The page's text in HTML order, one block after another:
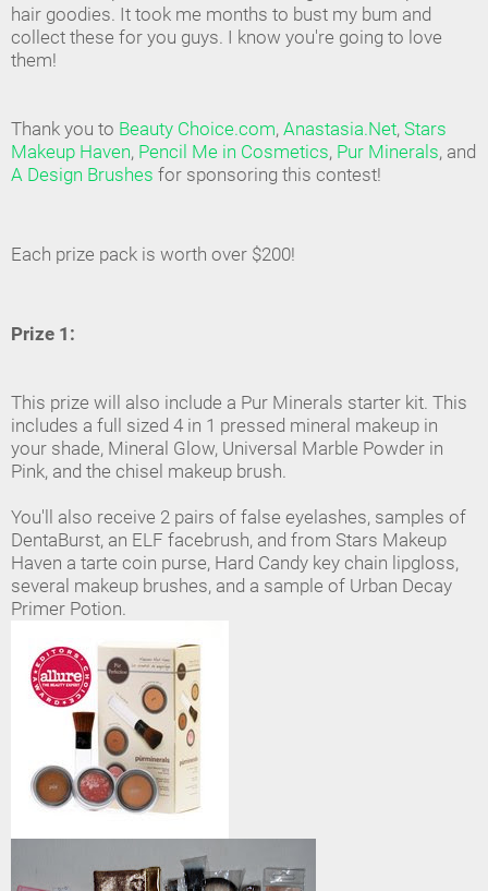
hair goodies. It took me months to bust my bum and
collect these for you guys. I know you're going to love
them!
Thank you to Beauty Choice.com, Anastasia.Net, Stars
Makeup Haven, Pencil Me in Cosmetics, Pur Minerals, and
A Design Brushes for sponsoring this contest!
Each prize pack is worth over $200!
Prize 1:
This prize will also include a Pur Minerals starter kit. This
includes a full sized 4 in 1 pressed mineral makeup in
your shade, Mineral Glow, Universal Marble Powder in
Pink, and the chisel makeup brush.
You'll also receive 2 pairs of false eyelashes, samples of
DentaBurst, an ELF facebrush, and from Stars Makeup
Haven a tarte coin purse, Hard Candy key chain lipgloss,
several makeup brushes, and a sample of Urban Decay
Primer Potion.